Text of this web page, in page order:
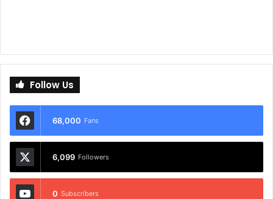
Follow Us
68,000 Fans
6,099 Followers
0 Subscribers